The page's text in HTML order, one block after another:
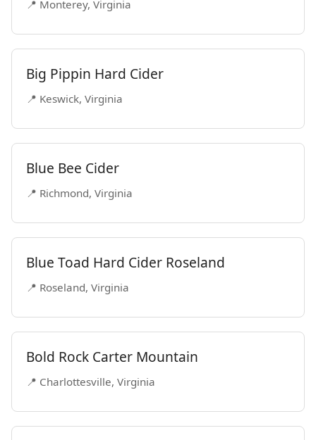
📍 Monterey, Virginia
Big Pippin Hard Cider
📍 Keswick, Virginia
Blue Bee Cider
📍 Richmond, Virginia
Blue Toad Hard Cider Roseland
📍 Roseland, Virginia
Bold Rock Carter Mountain
📍 Charlottesville, Virginia